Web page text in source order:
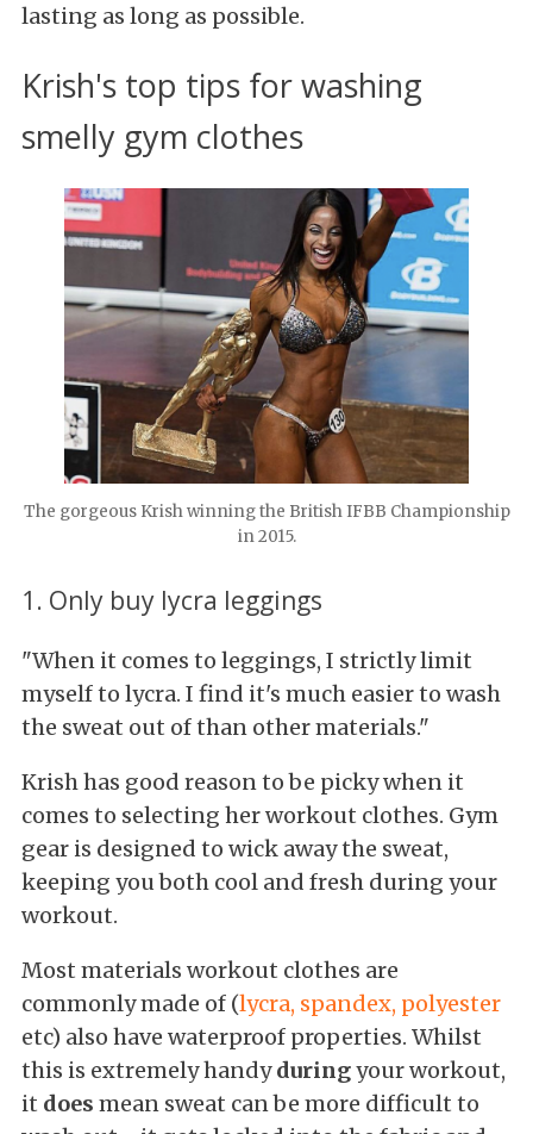
lasting as long as possible.
Krish's top tips for washing
smelly gym clothes
The gorgeous Krish winning the British IFBB Championship
in 2015.
1. Only buy lycra leggings
"When it comes to leggings, I strictly limit
myself to lycra. I find it's much easier to wash
the sweat out of than other materials."
Krish has good reason to be picky when it
comes to selecting her workout clothes. Gym
gear is designed to wick away the sweat,
keeping you both cool and fresh during your
workout.
Most materials workout clothes are
commonly made of (lycra, spandex, polyester
etc) also have waterproof properties. Whilst
this is extremely handyduringyour workout,
it does mean sweat can be more difficult to